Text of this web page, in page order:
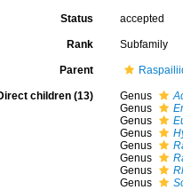
Status accepted
Rank Subfamily
Parent
children (13) Genus
Genus
Genus
Genus
Genus
Genus
Genus
Genus